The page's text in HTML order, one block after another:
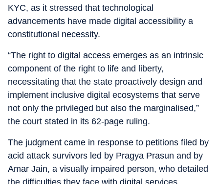
KYC, as it stressed that technological
advancements have made digital accessibility a
constitutional necessity.
“The right to digital access emerges as an intrinsic
component of the right to life and liberty,
necessitating that the state proactively design and
implement inclusive digital ecosystems that serve
not only the privileged but also the marginalised,”
the court stated in its 62-page ruling.
The judgment came in response to petitions filed by
acid attack survivors led by Pragya Prasun and by
Amar Jain, a visually impaired person, who detailed
the difficulties they face with digital services,